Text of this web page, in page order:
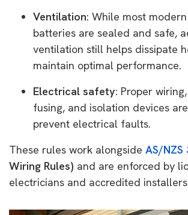
Ventilation: While most
batteries are sealed and safe,
ventilation still helps dissipate
maintain optimal performance.
Electrical safety: Proper
fusing, and isolation devices
prevent electrical faults.
These rules work alongside AS/NZS
Wiring Rules) and are enforced by
electricians and accredited